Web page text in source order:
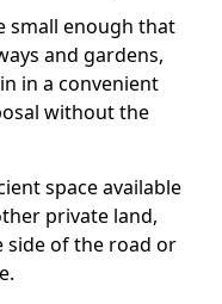
small enough that
and gardens,
in a convenient
without the
space available
private land,
side of the road or